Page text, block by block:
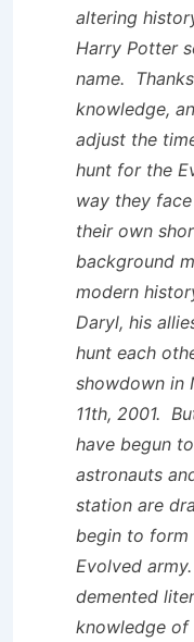
altering
Harry Potter
name.
knowledge,
adjust the
hunt for the
way they
their own
background
modern
Daryl, his
hunt each
showdown in
11th, 2001.
have begun
astronauts
station are
begin to form
Evolved
demented
knowledge of